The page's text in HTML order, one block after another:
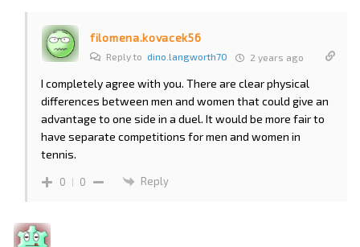
filomena.kovacek56
Reply to dino.langworth70 2 years ago
I completely agree with you. There are clear physical
differences between men and women that could give an
advantage to one side in a duel. It would be more fair to
have separate competitions for men and women in
tennis.
0 0 Reply